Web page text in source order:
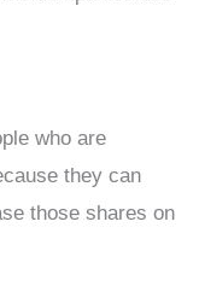
who are
they can
those shares on